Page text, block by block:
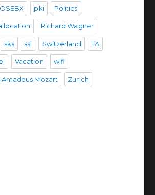
OSEBX pki Politics
Richard Wagner
sks ssl Switzerland TA
Vacation wifi
Mozart Zurich